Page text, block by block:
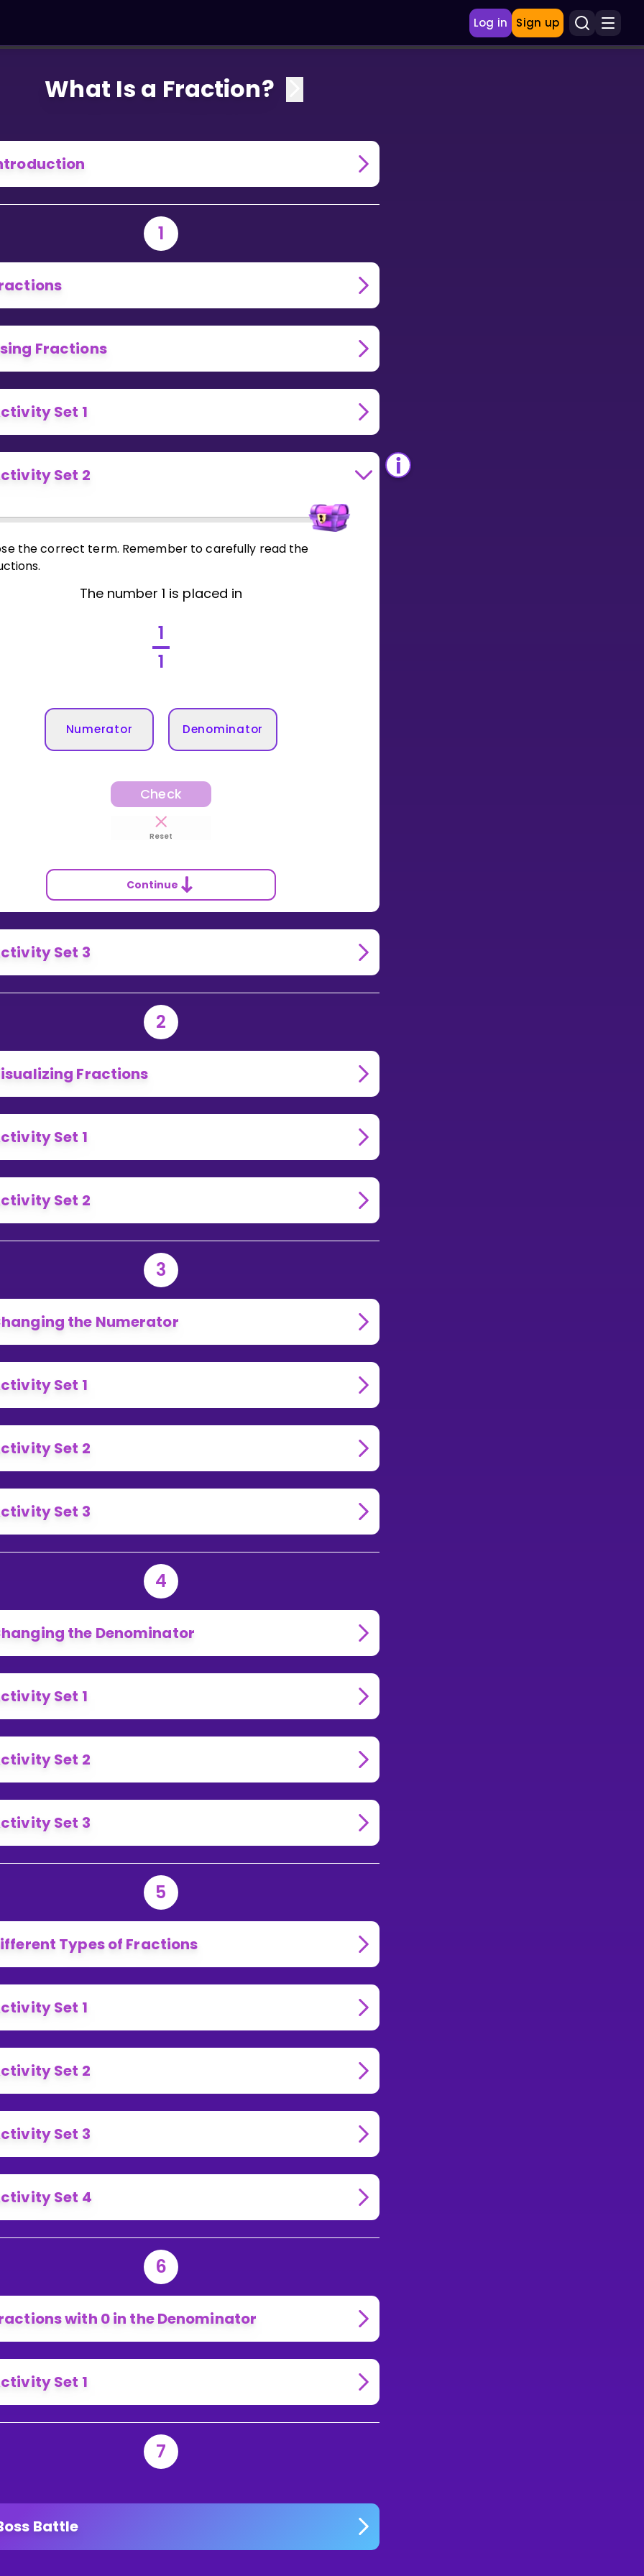
Log in Sign up
What Is a Fraction?
1
Fractions
Set 1
Set 2
the correct term. Remember to carefully read the
The number 1 is placed in
1
1
Numerator Denominator
Check
Reset
Continue
Set 3
2
Fractions
Set 1
Set 2
3
the Numerator
Set 1
Set 2
Set 3
4
the Denominator
Set 1
Set 2
Set 3
5
Types of Fractions
Set 1
Set 2
Set 3
Set 4
6
with 0 in the Denominator
Set 1
7
Battle